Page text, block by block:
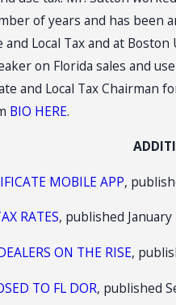
of years and has been
Local Tax and at
on Florida sales and
and Local Tax Chairman
BIO HERE.
MOBILE APP,
RATES, published January
ON THE RISE,
TO FL DOR, published